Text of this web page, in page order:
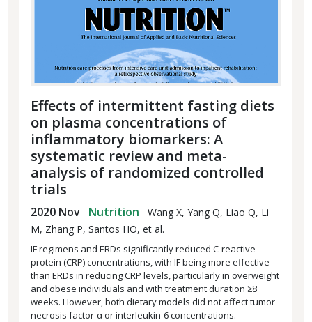
Effects of intermittent fasting diets
on plasma concentrations of
inflammatory biomarkers: A
systematic review and meta-
analysis of randomized controlled
trials
2020 Nov Nutrition
Wang X, Yang Q, Liao Q, Li
M, Zhang P, Santos HO, et al.
IF regimens and ERDs significantly reduced C-reactive
protein (CRP) concentrations, with IF being more effective
than ERDs in reducing CRP levels, particularly in overweight
and obese individuals and with treatment duration ≥8
weeks. However, both dietary models did not affect tumor
necrosis factor-α or interleukin-6 concentrations.